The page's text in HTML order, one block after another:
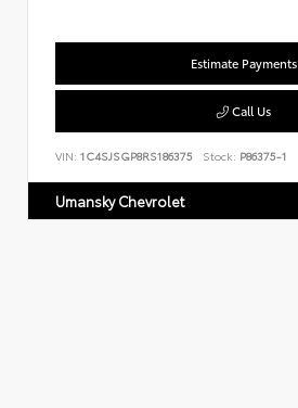
Estimate Payments
Call Us
VIN: 1C4SJSGP8RS186375 Stock: P86375-1
Umansky Chevrolet